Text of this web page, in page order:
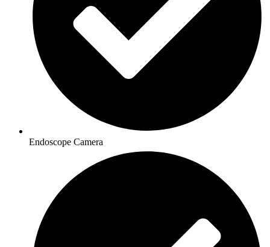
Endoscope Camera